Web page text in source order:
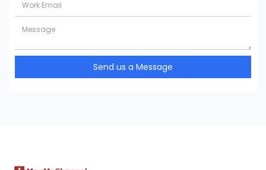
Send us a Message